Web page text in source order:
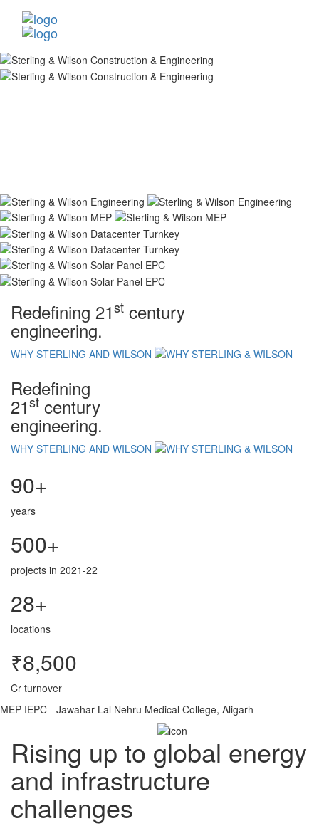
Redefining 21st century
engineering.
WHY STERLING AND WILSON
Redefining
21st century
engineering.
WHY STERLING AND WILSON
90+
years
500+
projects in 2021-22
28+
locations
₹8,500
Cr turnover
MEP-IEPC - Jawahar Lal Nehru Medical College, Aligarh
Rising up to global energy
and infrastructure
challenges